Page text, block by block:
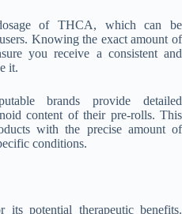
of THCA, which can be
Knowing the exact amount of
you receive a consistent and
it.
brands provide detailed
content of their pre-rolls. This
with the precise amount of
conditions.
potential therapeutic benefits.